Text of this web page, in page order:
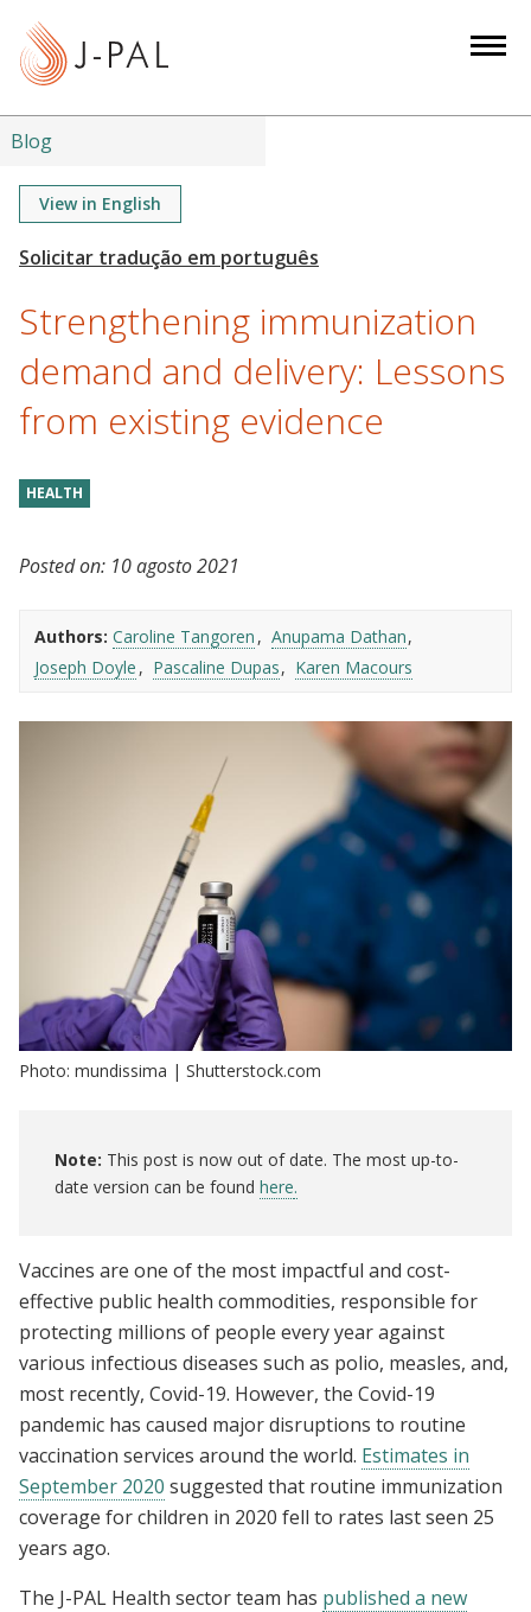
Blog
View in English
Strengthening immunization
demand and delivery: Lessons
from existing evidence
HEALTH
Posted on: 10 agosto 2021
Authors: Caroline Tangoren
Anupama Dathan
Joseph Doyle
Pascaline Dupas Karen Macours
Photo: mundissima | Shutterstock.com
Note: This post is now out of date. The most up-to-
date version can be found here.
Vaccines are one of the most impactful and cost-
effective public health commodities, responsible for
protecting millions of people every year against
various infectious diseases such as polio, measles, and,
most recently, Covid-19. However, the Covid-19
pandemic has caused major disruptions to routine
vaccination services around the world. Estimates in
September 2020 suggested that routine immunization
coverage for children in 2020 fell to rates last seen 25
years ago.
The J-PAL Health sector team has published a new